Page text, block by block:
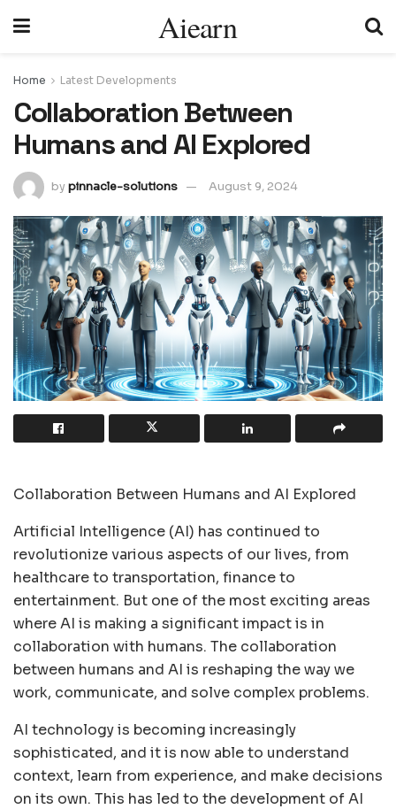
Aiearn
Home Latest Developments
Collaboration Between
Humans and AI Explored
bypinnacle-solutions August 9, 2024
Collaboration Between Humans and AI Explored
Artificial Intelligence (AI) has continued to
revolutionize various aspects of our lives, from
healthcare to transportation, finance to
entertainment. But one of the most exciting areas
where AI is making a significant impact is in
collaboration with humans. The collaboration
between humans and AI is reshaping the way we
work, communicate, and solve complex problems.
AI technology is becoming increasingly
sophisticated, and it is now able to understand
context, learn from experience, and make decisions
on its own. This has led to the development of AI